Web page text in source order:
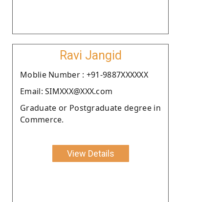
Ravi Jangid
Moblie Number : +91-9887XXXXXX
Email: SIMXXX@XXX.com
Graduate or Postgraduate degree in
Commerce.
View Details